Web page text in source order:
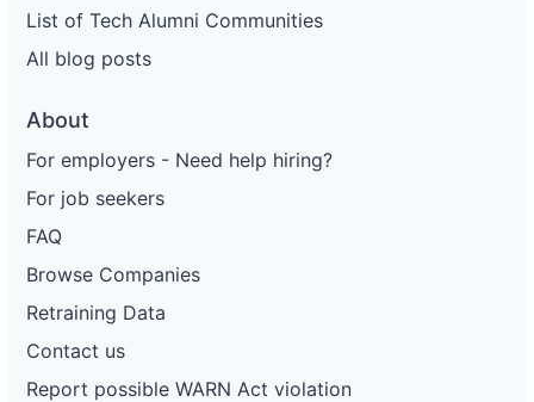
List of Tech Alumni Communities
All blog posts
About
For employers - Need help hiring?
For job seekers
FAQ
Browse Companies
Retraining Data
Contact us
Report possible WARN Act violation